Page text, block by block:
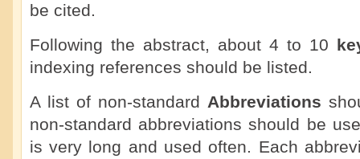
be cited.
Following the abstract, about 4 to 10
indexing references should be listed.
A list of non-standard Abbreviations
non-standard abbreviations should be
is very long and used often. Each